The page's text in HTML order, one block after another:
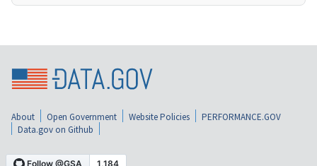
About Open Government Website Policies
PERFORMANCE.GOV
Data.gov on Github